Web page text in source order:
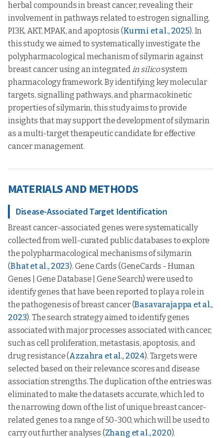
herbal compounds in breast cancer, revealing their
involvement in pathways related to estrogen signalling,
PI3K, AKT, MPAK, and apoptosis (Kurmi et al., 2025). In
this study, we aimed to systematically investigate the
polypharmacological mechanism of silymarin against
breast cancer using an integratedin silicosystem
pharmacology framework. By identifying key molecular
targets, signalling pathways, and pharmacokinetic
properties of silymarin, this study aims to provide
insights that may support the development of silymarin
as a multi-target therapeutic candidate for effective
cancer management.
MATERIALS AND METHODS
Disease-Associated Target Identification
Breast cancer-associated genes were systematically
collected from well-curated public databases to explore
the polypharmacological mechanisms of silymarin
(Bhat et al., 2023). Gene Cards (GeneCards - Human
Genes | Gene Database | Gene Search) were used to
identify genes that have been reported to play a role in
the pathogenesis of breast cancer (Basavarajappa et al.,
2023). The search strategy aimed to identify genes
associated with major processes associated with cancer,
such as cell proliferation, metastasis, apoptosis, and
drug resistance (Azzahra et al., 2024). Targets were
selected based on their relevance scores and disease
association strengths. The duplication of the entries was
eliminated to make the datasets accurate, which led to
the narrowing down of the list of unique breast cancer-
related genes to a range of 50-300, which will be used to
carry out further analyses (Zhang et al., 2020).